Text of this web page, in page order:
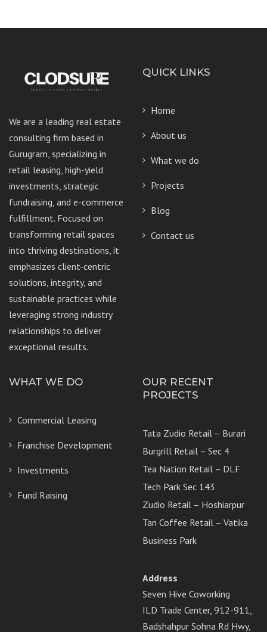
We are a leading real estate
consulting firm based in
Gurugram, specializing in
retail leasing, high-yield
investments, strategic
fundraising, and e-commerce
fulfillment. Focused on
transforming retail spaces
into thriving destinations, it
emphasizes client-centric
solutions, integrity, and
sustainable practices while
leveraging strong industry
relationships to deliver
exceptional results.
QUICK LINKS
Home
About us
What we do
Projects
Blog
Contact us
WHAT WE DO
Commercial Leasing
Franchise Development
Investments
Fund Raising
OUR RECENT
PROJECTS
Tata Zudio Retail – Burari
Burgrill Retail – Sec 4
Tea Nation Retail – DLF
Tech Park Sec 143
Zudio Retail – Hoshiarpur
Tan Coffee Retail – Vatika
Business Park
Address
Seven Hive Coworking
ILD Trade Center, 912-911,
Badshahpur Sohna Rd Hwy,